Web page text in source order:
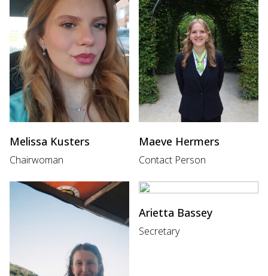
Melissa Kusters
Chairwoman
Maeve Hermers
Contact Person
Arietta Bassey
Secretary